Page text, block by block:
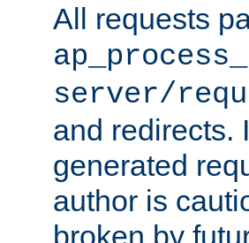
All requests
server/
and redirects.
generated
author is
broken by